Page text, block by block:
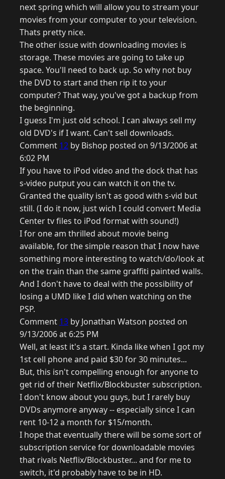
next spring which will allow you to stream your
movies from your computer to your television.
Thats pretty nice.
The other issue with downloading movies is
storage. These movies are going to take up
space. You'll need to back up. So why not buy
the DVD to start and then rip it to your
computer? That way, you've got a backup from
the beginning.
I guess I'm just old school. I can always sell my
old DVD's if I want. Can't sell downloads.
Comment 12 by Bishop posted on 9/13/2006 at
6:02 PM
If you have to iPod video and the dock that has
s-video putput you can watch it on the tv.
Granted the quality isn't as good with s-vid but
still. (I do it now, just wich I could convert Media
Center tv files to iPod format with sound!)
I for one am thrilled about movie being
available, for the simple reason that I now have
something more interesting to watch/do/look at
on the train than the same graffiti painted walls.
And I don't have to deal with the possibility of
losing a UMD like I did when watching on the
PSP.
Comment 13 by Jonathan Watson posted on
9/13/2006 at 6:25 PM
Well, at least it's a start. Kinda like when I got my
1st cell phone and paid $30 for 30 minutes...
But, this isn't compelling enough for anyone to
get rid of their Netflix/Blockbuster subscription.
I don't know about you guys, but I rarely buy
DVDs anymore anyway -- especially since I can
rent 10-12 a month for $15/month.
I hope that eventually there will be some sort of
subscription service for downloadable movies
that rivals Netflix/Blockbuster... and for me to
switch, it'd probably have to be in HD.